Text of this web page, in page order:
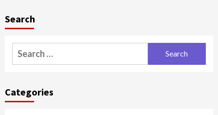
Search
Search
for:
Categories